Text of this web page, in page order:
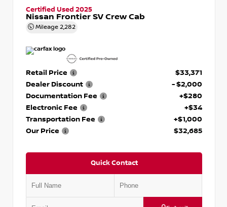
Certified Used 2025
Nissan Frontier SV Crew Cab
Mileage 2,282
Retail Price
$33,371
Dealer Discount
- $2,000
Documentation Fee
+$280
Electronic Fee
+$34
Transportation Fee
+$1,000
Our Price
$32,685
Quick Contact